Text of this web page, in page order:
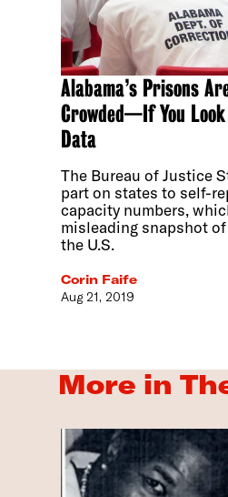
Alabama’s Prisons
Crowded—If You
Data
The Bureau of Justice
part on states to self-
capacity numbers,
misleading snapshot
the U.S.
Corin Faife
Aug 21, 2019
More in